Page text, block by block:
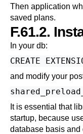
Then application
saved plans.
F.61.2.
In your db:
and modify your
It is essential that
startup, because
database basis and